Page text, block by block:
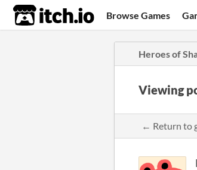
itch.io Browse Games
Heroes of
Viewing
← Return to